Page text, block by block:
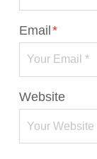
Email*
Website